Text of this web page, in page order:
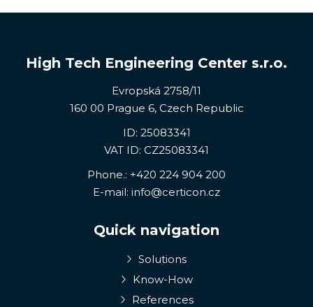
High Tech Engineering Center s.r.o.
Evropská 2758/11
160 00 Prague 6, Czech Republic
ID: 25083341
VAT ID: CZ25083341
Phone.: +420 224 904 200
E-mail: info@certicon.cz
Quick navigation
Solutions
Know-How
References